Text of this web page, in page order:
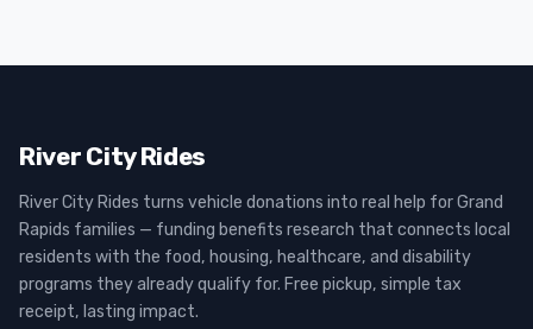
River City Rides
River City Rides turns vehicle donations into real help for Grand
Rapids families — funding benefits research that connects local
residents with the food, housing, healthcare, and disability
programs they already qualify for. Free pickup, simple tax
receipt, lasting impact.